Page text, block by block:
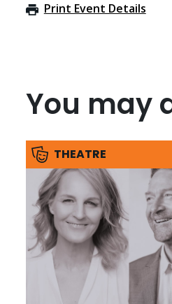
Print Event Details
You may
THEATRE